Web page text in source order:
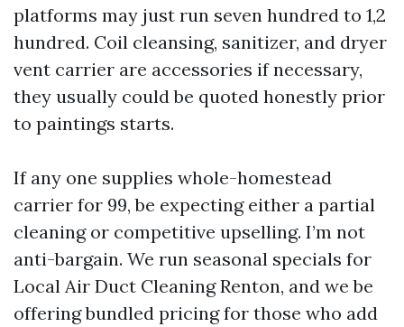
platforms may just run seven hundred to 1,2
hundred. Coil cleansing, sanitizer, and dryer
vent carrier are accessories if necessary,
they usually could be quoted honestly prior
to paintings starts.
If any one supplies whole-homestead
carrier for 99, be expecting either a partial
cleaning or competitive upselling. I’m not
anti-bargain. We run seasonal specials for
Local Air Duct Cleaning Renton, and we be
offering bundled pricing for those who add